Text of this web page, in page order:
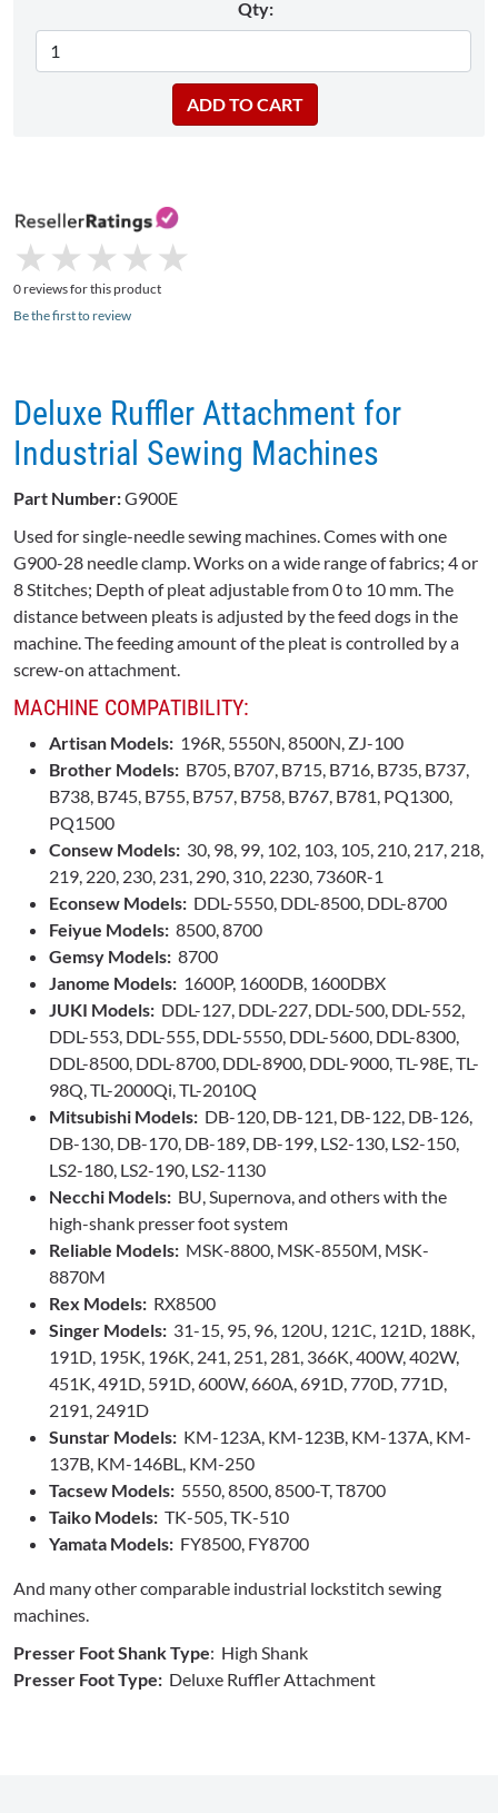
Qty:
★
★ ★
★ ★
★ ★
★ ★
★
0 reviews for this product
Be the first to review
Deluxe Ruffler Attachment for
Industrial Sewing Machines
Part Number:G900E
Used for single-needle sewing machines. Comes with one
G900-28 needle clamp. Works on a wide range of fabrics; 4 or
8 Stitches; Depth of pleat adjustable from 0 to 10 mm. The
distance between pleats is adjusted by the feed dogs in the
machine. The feeding amount of the pleat is controlled by a
screw-on attachment.
MACHINE COMPATIBILITY:
Artisan Models: 196R, 5550N, 8500N, ZJ-100
Brother Models: B705, B707, B715, B716, B735, B737,
B738, B745, B755, B757, B758, B767, B781, PQ1300,
PQ1500
Consew Models: 30, 98, 99, 102, 103, 105, 210, 217, 218,
219, 220, 230, 231, 290, 310, 2230, 7360R-1
Econsew Models: DDL-5550, DDL-8500, DDL-8700
Feiyue Models: 8500, 8700
Gemsy Models: 8700
Janome Models: 1600P, 1600DB, 1600DBX
JUKI Models: DDL-127, DDL-227, DDL-500, DDL-552,
DDL-553, DDL-555, DDL-5550, DDL-5600, DDL-8300,
DDL-8500, DDL-8700, DDL-8900, DDL-9000, TL-98E, TL-
98Q, TL-2000Qi, TL-2010Q
Mitsubishi Models: DB-120, DB-121, DB-122, DB-126,
DB-130, DB-170, DB-189, DB-199, LS2-130, LS2-150,
LS2-180, LS2-190, LS2-1130
Necchi Models: BU, Supernova, and others with the
high-shank presser foot system
Reliable Models: MSK-8800, MSK-8550M, MSK-
8870M
Rex Models: RX8500
Singer Models: 31-15, 95, 96, 120U, 121C, 121D, 188K,
191D, 195K, 196K, 241, 251, 281, 366K, 400W, 402W,
451K, 491D, 591D, 600W, 660A, 691D, 770D, 771D,
2191, 2491D
Sunstar Models: KM-123A, KM-123B, KM-137A, KM-
137B, KM-146BL, KM-250
Tacsew Models: 5550, 8500, 8500-T, T8700
Taiko Models: TK-505, TK-510
Yamata Models: FY8500, FY8700
And many other comparable industrial lockstitch sewing
machines.
Presser Foot Shank Type: High Shank
Presser Foot Type: Deluxe Ruffler Attachment